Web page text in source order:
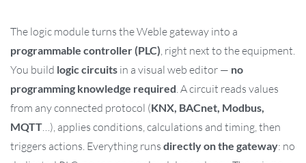
The logic module turns the Weble gateway into a
programmable controller (PLC) , right next to the equipment.
You build logic circuits in a visual web editor — no
programming knowledge required . A circuit reads values
from any connected protocol (KNX, BACnet, Modbus,
MQTT …), applies conditions, calculations and timing, then
triggers actions. Everything runs directly on the gateway: no